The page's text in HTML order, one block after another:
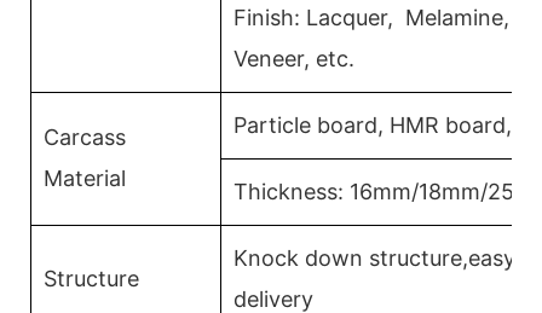
Finish: Lacquer, Melamine,
Veneer, etc.
Carcass
Material
Particle board, HMR board,
Thickness: 16mm/18mm/
Structure
Knock down structure,easy
delivery